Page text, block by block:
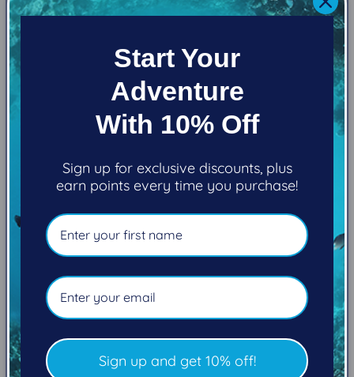
Additionally, in a step toward sustainable design,
the Evoke is made from limestone-based foam that
minimizes pollution while performing at the same
Dope-dyed fibers cut pollution and wastewater
discharge in our textile operations, and water-
based glue—rather than solvent—perform over the
toxins during production.
THICKNESS
7MM, 5MM, 3MM
FEATURE
Graphene Omnired® placed strategically in
the body’s core area of the suit, allowing lateral
Start Your
Adventure
With 10% Off
Sign up for exclusive discounts, plus
earn points every time you purchase!
Sign up and get 10% off!